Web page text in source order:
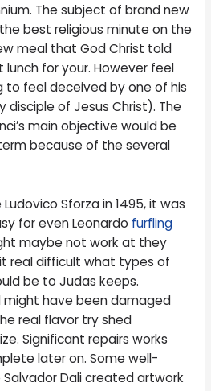
The subject of brand new
best religious minute on the
meal that God Christ told
for your. However feel
to feel deceived by one of his
disciple of Jesus Christ). The
main objective would be
because of the several
Sforza in 1495, it was
for even Leonardo furfling
maybe not work at they
real difficult what types of
be to Judas keeps.
have been damaged
real flavor try shed
Significant repairs works
later on. Some well-
Dali created artwork